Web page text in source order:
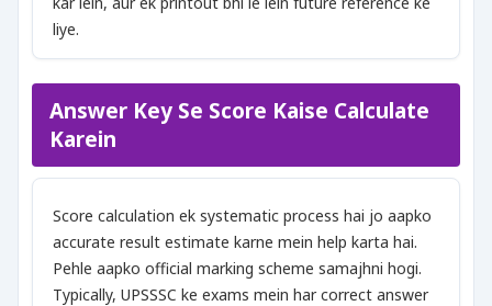
liye.
Answer Key Se Score Kaise Calculate
Karein
Score calculation ek systematic process hai jo aapko
accurate result estimate karne mein help karta hai.
Pehle aapko official marking scheme samajhni hogi.
Typically, UPSSSC ke exams mein har correct answer